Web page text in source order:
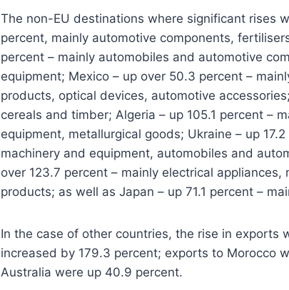
The non-EU destinations where significant rises
percent, mainly automotive components,
percent – mainly automobiles and automotive
equipment; Mexico – up over 50.3 percent –
products, optical devices, automotive
cereals and timber; Algeria – up 105.1 percent –
equipment, metallurgical goods; Ukraine – up
machinery and equipment, automobiles and
over 123.7 percent – mainly electrical
products; as well as Japan – up 71.1 percent –
In the case of other countries, the rise in exports
increased by 179.3 percent; exports to Morocco
Australia were up 40.9 percent.